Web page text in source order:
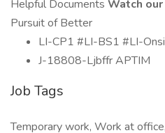
Helpful Documents Watch
Pursuit of Better
LI-CP1 #LI-BS1 #LI-
J-18808-Ljbffr APTIM
Job Tags
Temporary work, Work at